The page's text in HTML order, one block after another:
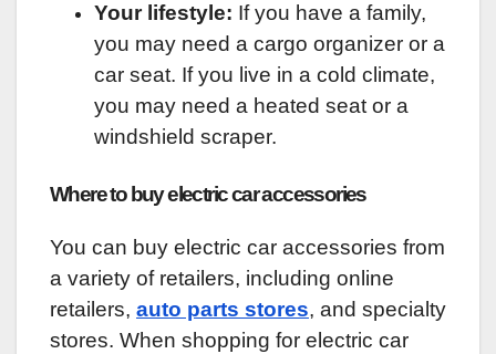
Your lifestyle: If you have a family,
you may need a cargo organizer or a
car seat. If you live in a cold climate,
you may need a heated seat or a
windshield scraper.
Where to buy electric car accessories
You can buy electric car accessories from
a variety of retailers, including online
retailers, auto parts stores, and specialty
stores. When shopping for electric car